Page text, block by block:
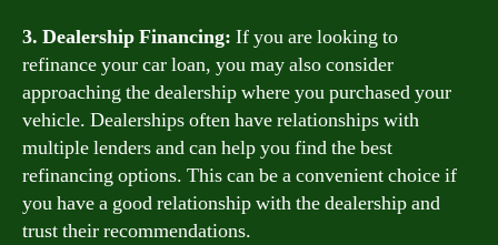
3. Dealership Financing: If you are looking to
refinance your car loan, you may also consider
approaching the dealership where you purchased your
vehicle. Dealerships often have relationships with
multiple lenders and can help you find the best
refinancing options. This can be a convenient choice if
you have a good relationship with the dealership and
trust their recommendations.